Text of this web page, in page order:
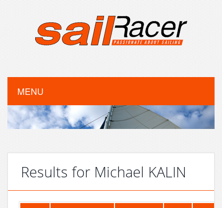
MENU
Results for Michael KALIN